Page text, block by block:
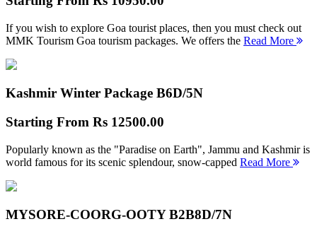
If you wish to explore Goa tourist places, then you must check out
MMK Tourism Goa tourism packages. We offers the Read More
Kashmir Winter Package B6D/5N
Starting From Rs 12500.00
Popularly known as the "Paradise on Earth", Jammu and Kashmir is
world famous for its scenic splendour, snow-capped Read More
MYSORE-COORG-OOTY B2B8D/7N